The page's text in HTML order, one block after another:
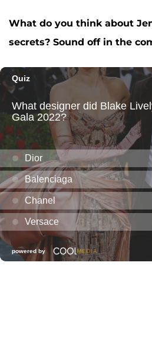
What do you think about
secrets? Sound off in the